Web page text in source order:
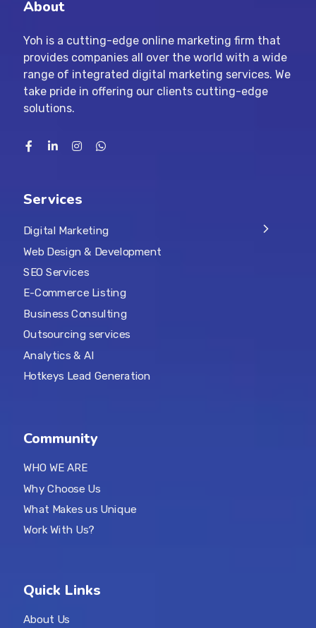
About
Yoh is a cutting-edge online marketing firm that
provides companies all over the world with a wide
range of integrated digital marketing services. We
take pride in offering our clients cutting-edge
solutions.
Services
Digital Marketing
Web Design & Development
SEO Services
E-Commerce Listing
Business Consulting
Outsourcing services
Analytics & AI
Hotkeys Lead Generation
Community
WHO WE ARE
Why Choose Us
What Makes us Unique
Work With Us?
Quick Links
About Us